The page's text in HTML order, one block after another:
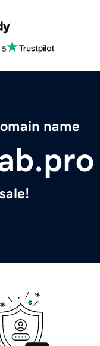
5
name